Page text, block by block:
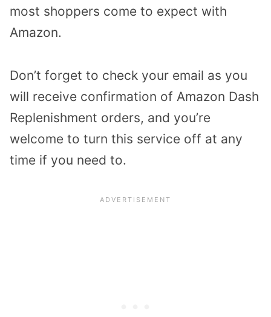
most shoppers come to expect with
Amazon.
Don’t forget to check your email as you
will receive confirmation of Amazon Dash
Replenishment orders, and you’re
welcome to turn this service off at any
time if you need to.